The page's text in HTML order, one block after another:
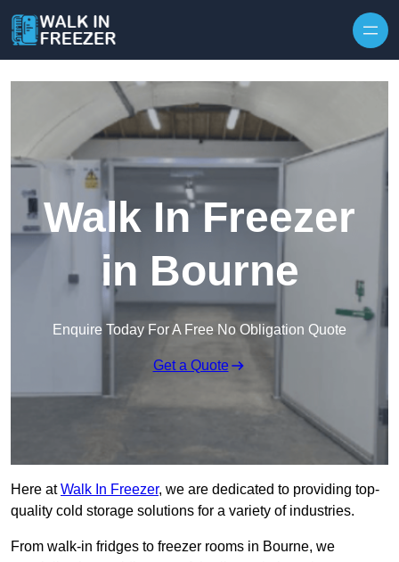
Walk In Freezer
in Bourne
Enquire Today For A Free No Obligation Quote
Get a Quote
Here atWalk In Freezer, we are dedicated to providing top-
quality cold storage solutions for a variety of industries.
From walk-in fridges to freezer rooms in Bourne, we